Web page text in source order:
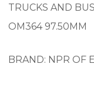
TRUCKS AND
OM364 97.50MM
BRAND: NPR OF